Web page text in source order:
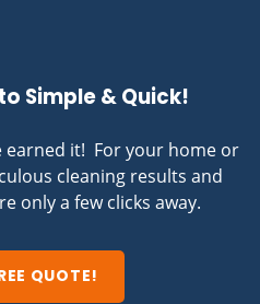
Simple & Quick!
earned it! For your home or
cleaning results and
only a few clicks away.
QUOTE!